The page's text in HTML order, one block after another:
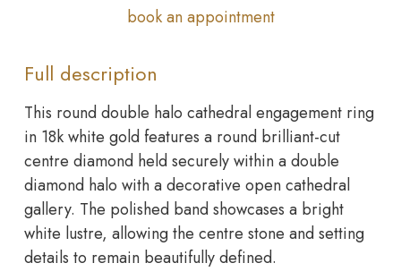
book an appointment
Full description
This round double halo cathedral engagement ring
in 18k white gold features a round brilliant-cut
centre diamond held securely within a double
diamond halo with a decorative open cathedral
gallery. The polished band showcases a bright
white lustre, allowing the centre stone and setting
details to remain beautifully defined.